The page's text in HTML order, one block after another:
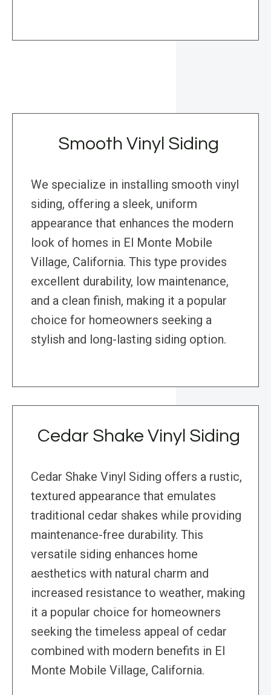
Smooth Vinyl Siding
We specialize in installing smooth vinyl
siding, offering a sleek, uniform
appearance that enhances the modern
look of homes in El Monte Mobile
Village, California. This type provides
excellent durability, low maintenance,
and a clean finish, making it a popular
choice for homeowners seeking a
stylish and long-lasting siding option.
Cedar Shake Vinyl Siding
Cedar Shake Vinyl Siding offers a rustic,
textured appearance that emulates
traditional cedar shakes while providing
maintenance-free durability. This
versatile siding enhances home
aesthetics with natural charm and
increased resistance to weather, making
it a popular choice for homeowners
seeking the timeless appeal of cedar
combined with modern benefits in El
Monte Mobile Village, California.